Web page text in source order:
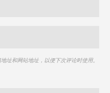
址和网站地址，以便下次评论时使用。